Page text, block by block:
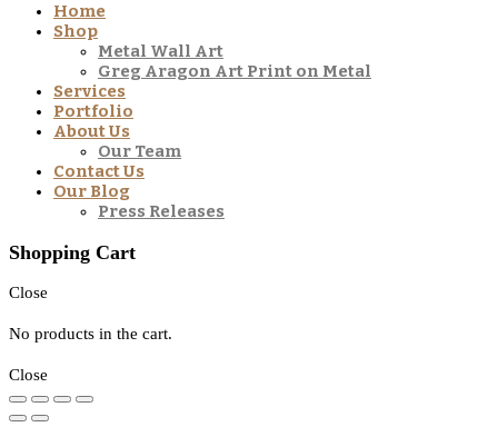
Home
Shop
Metal Wall Art
Greg Aragon Art Print on Metal
Services
Portfolio
About Us
Our Team
Contact Us
Our Blog
Press Releases
Shopping Cart
Close
No products in the cart.
Close